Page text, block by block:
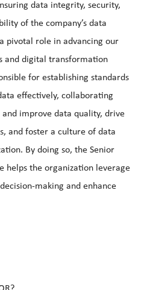
data integrity, security,
of the company’s data
pivotal role in advancing our
and digital transformation
for establishing standards
effectively, collaborating
improve data quality, drive
and foster a culture of data
By doing so, the Senior
helps the organization leverage
making and enhance